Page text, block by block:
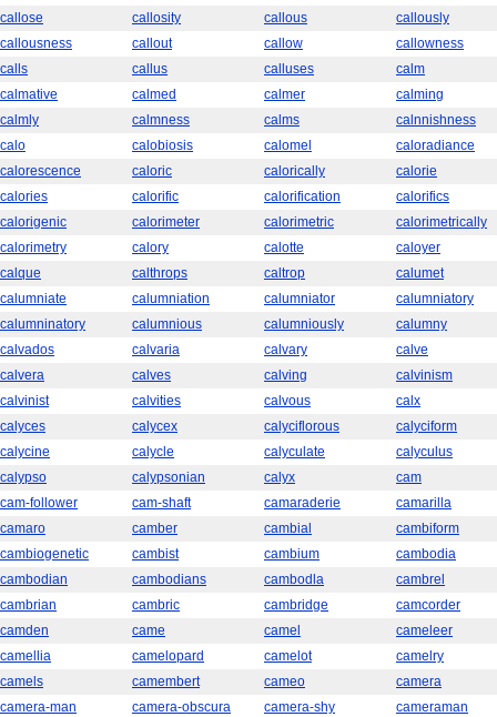
callose
callosity callous
callously
callousness
callout callow
callowness
calls
callus calluses
calm
calmative
calmed calmer
calming
calmly
calmness calms
calnnishness
calo
calobiosis calomel
caloradiance
calorescence
caloric calorically
calorie
calories
calorific calorification
calorifics
calorigenic
calorimeter calorimetric
calorimetrically
calorimetry
calory calotte
caloyer
calque
calthrops caltrop
calumet
calumniate
calumniation calumniator
calumniatory
calumninatory
calumnious calumniously
calumny
calvados
calvaria calvary
calve
calvera
calves calving
calvinism
calvinist
calvities calvous
calx
calyces
calycex calyciflorous
calyciform
calycine
calycle calyculate
calyculus
calypso
calypsonian calyx
cam
cam-follower
cam-shaft camaraderie
camarilla
camaro
camber cambial
cambiform
cambiogenetic
cambist cambium
cambodia
cambodian
cambodians cambodla
cambrel
cambrian
cambric cambridge
camcorder
camden
came camel
cameleer
camellia
camelopard camelot
camelry
camels
camembert cameo
camera
camera-man
camera-obscura camera-shy
cameraman